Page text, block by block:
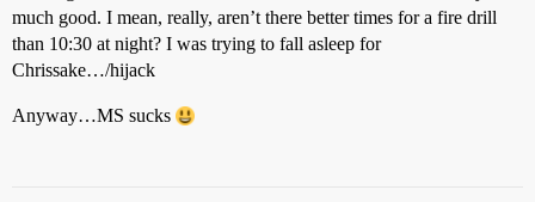
much good. I mean, really, aren’t there better times for a fire drill
than 10:30 at night? I was trying to fall asleep for
Chrissake…/hijack
Anyway…MS sucks